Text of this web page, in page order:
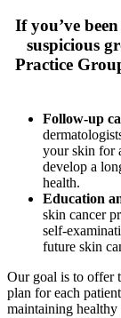
If you’ve
suspicious
Practice
Follow-up
your skin for
develop a
health.
Education
skin cancer
self-
future skin
Our goal is to offer
plan for each
maintaining healthy